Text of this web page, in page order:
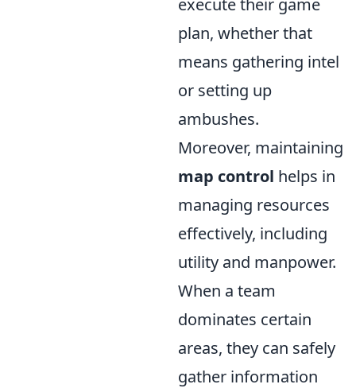
execute their game
plan, whether that
means gathering intel
or setting up
ambushes.
Moreover, maintaining
map control helps in
managing resources
effectively, including
utility and manpower.
When a team
dominates certain
areas, they can safely
gather information